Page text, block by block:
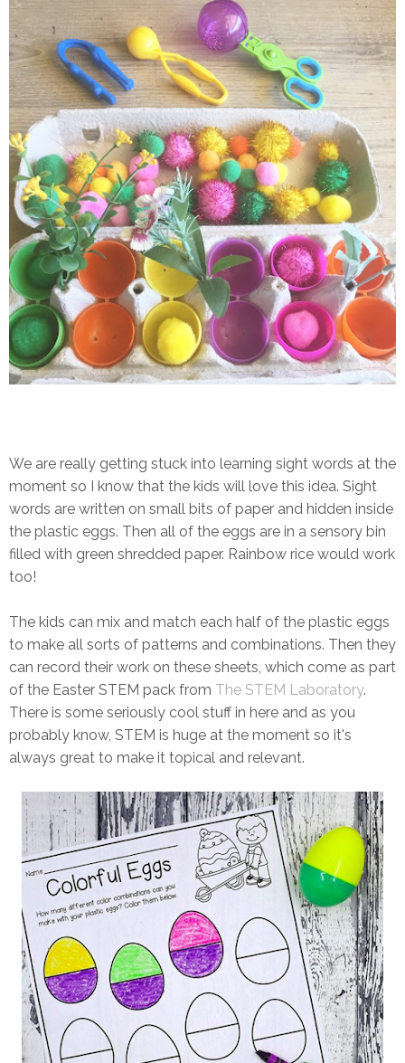
We are really getting stuck into learning sight words at the
moment so I know that the kids will love this idea. Sight
words are written on small bits of paper and hidden inside
the plastic eggs. Then all of the eggs are in a sensory bin
filled with green shredded paper. Rainbow rice would work
too!
The kids can mix and match each half of the plastic eggs
to make all sorts of patterns and combinations. Then they
can record their work on these sheets, which come as part
of the Easter STEM pack from The STEM Laboratory.
There is some seriously cool stuff in here and as you
probably know, STEM is huge at the moment so it's
always great to make it topical and relevant.